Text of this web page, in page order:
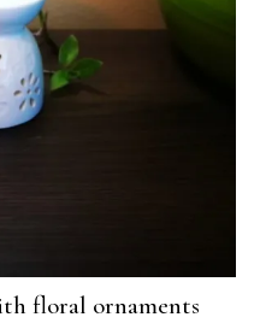
floral ornaments